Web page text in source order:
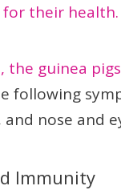
their health.
guinea
following
nose and
Immunity